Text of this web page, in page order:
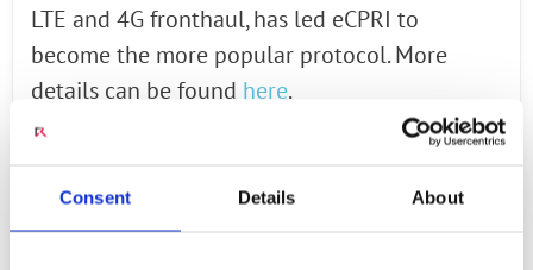
Consent Details About
LTE and 4G fronthaul, has led eCPRI to
become the more popular protocol. More
details can be found here.
RoE is a protocol
standardized by the IEEE 1914.3 working
group. This protocol defines the encapsulation